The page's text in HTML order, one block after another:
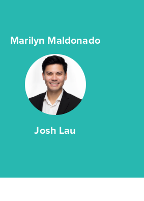
Marilyn Maldonado
Josh Lau